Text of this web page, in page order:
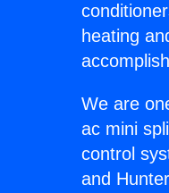
heating
We are
ac mini
control
and